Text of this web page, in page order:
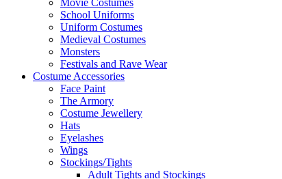
Movie Costumes
School Uniforms
Uniform Costumes
Medieval Costumes
Monsters
Festivals and Rave Wear
Costume Accessories
Face Paint
The Armory
Costume Jewellery
Hats
Eyelashes
Wings
Stockings/Tights
Adult Tights and Stockings